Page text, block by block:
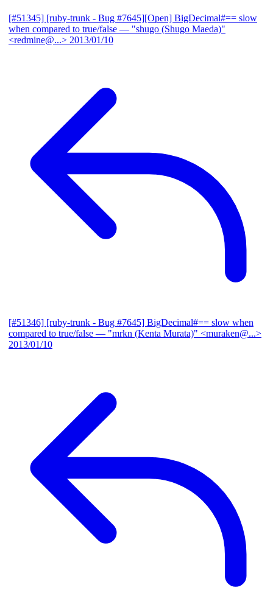
[#51345] [ruby-trunk - Bug #7645][Open] BigDecimal#== slow
when compared to true/false — "shugo (Shugo Maeda)"
<redmine@...> 2013/01/10
[#51346] [ruby-trunk - Bug #7645] BigDecimal#== slow when
compared to true/false — "mrkn (Kenta Murata)" <muraken@...>
2013/01/10